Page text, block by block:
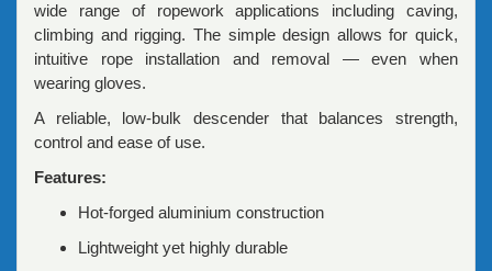
wide range of ropework applications including caving,
climbing and rigging. The simple design allows for quick,
intuitive rope installation and removal — even when
wearing gloves.
A reliable, low-bulk descender that balances strength,
control and ease of use.
Features:
Hot-forged aluminium construction
Lightweight yet highly durable